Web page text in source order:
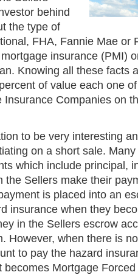
behind
the type of
FHA, Fannie Mae or
insurance (PMI)
Knowing all these facts
of value each one
Insurance Companies on
to be very interesting
on a short sale.
which include principal,
the Sellers make their
is placed into an
insurance when they
in the Sellers escrow
However, when there is
to pay the hazard
becomes Mortgage